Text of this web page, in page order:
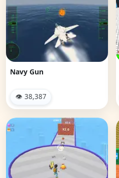
Navy Gun
👁 38,387